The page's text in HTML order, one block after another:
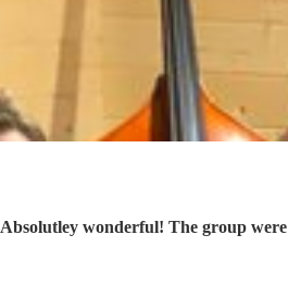
Absolutley wonderful! The group